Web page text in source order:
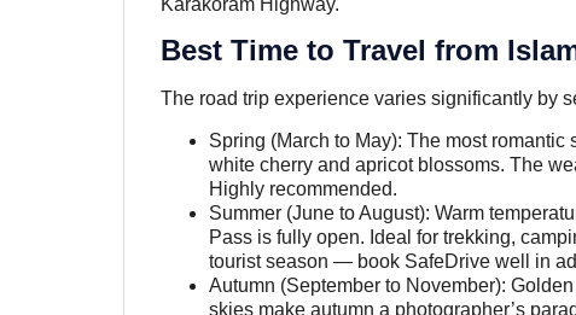
Best Time to Travel from
The road trip experience varies significantly by
Spring (March to May): The most
white cherry and apricot blossoms. The
Highly recommended.
Summer (June to August): Warm
Pass is fully open. Ideal for trekking,
tourist season — book SafeDrive well in
Autumn (September to November):
skies make autumn a photographer’s